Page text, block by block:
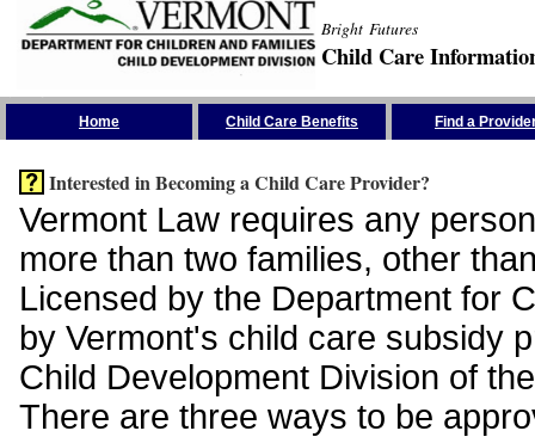
Bright Futures
Child Care
Home Child Care Benefits Find a
Interested in Becoming a Child Care Provider?
Vermont Law requires any
more than two families, other
Licensed by the Department for
by Vermont's child care subsidy
Child Development Division of
There are three ways to be